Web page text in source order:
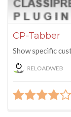
CP-Tabber
Show specific
RELOADWEB